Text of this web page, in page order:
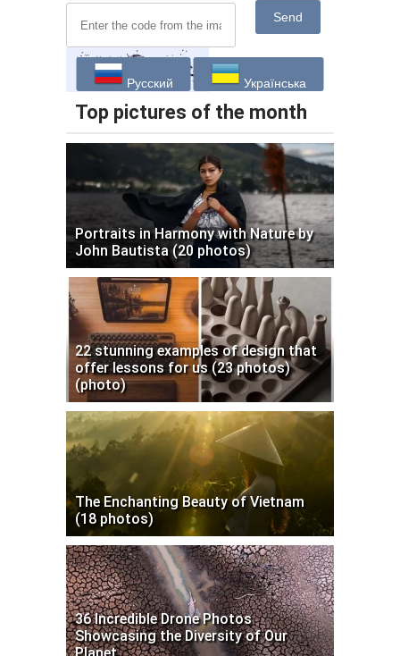
Send
Русский Українська
Top pictures of the month
Portraits in Harmony with Nature by
John Bautista (20 photos)
22 stunning examples of design that
offer lessons for us (23 photos)
(photo)
The Enchanting Beauty of Vietnam
(18 photos)
36 Incredible Drone Photos
Showcasing the Diversity of Our